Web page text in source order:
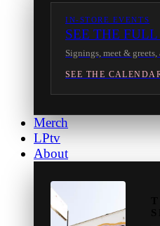
IN-STORE EVENTS
SEE THE
Signings, meet &
SEE THE
Merch
LPtv
About